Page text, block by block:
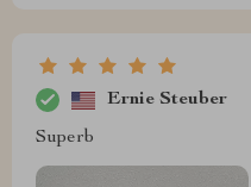
Ernie Steuber
Superb